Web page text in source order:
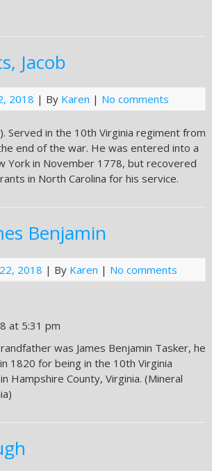
Jacob
2018 | By Karen | No comments
Served in the 10th Virginia regiment from
end of the war. He was entered into a
York in November 1778, but recovered
in North Carolina for his service.
Benjamin
2018 | By Karen | No comments
at 5:31 pm
was James Benjamin Tasker, he
1820 for being in the 10th Virginia
Hampshire County, Virginia. (Mineral